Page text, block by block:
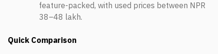
feature-packed, with used prices between NPR
38–48 lakh.
Quick Comparison